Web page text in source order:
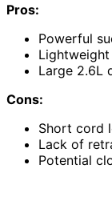
Pros:
Powerful
Large 2.6L
Cons:
Short cord
Lack of
Potential